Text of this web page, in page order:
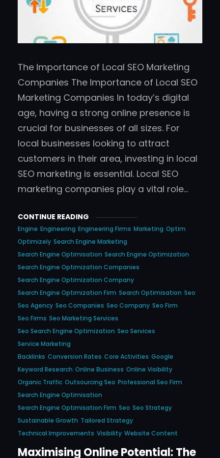
The Importance of Local SEO Marketing
Companies The Importance of Local SEO
Marketing Companies In today’s digital
age, having a strong online presence is
crucial for businesses of all sizes. For
local businesses looking to attract
customers in their area, investing in local
SEO marketing is essential. Local SEO
marketing companies play a vital role…
CONTINUE READING
Engine Engineering Engineering Firms Marketing Optim
Optimizely Search Engine Marketing
Search Engine Optimisation Search Engine Optimization
Search Engine Optimization Companies
Search Engine Optimization Company
Search Engine Optimization Firm Search Optimisation Seo
Seo Agency Seo Companies Seo Company Seo Firm
Seo Firms Seo Marketing Services
Seo Search Engine Optimization Seo Services
Service Marketing
Backlinks Conversion Rates Core Activities Google
Keyword Research Online Business Online Visibility
Organic Traffic Outsourcing Seo Professional Seo Firm
Search Engine Optimisation
Search Engine Optimisation Firm Seo Seo Strategy
Sustainable Growth Tailored Strategy
Technical Improvements Visibility Website Content
Maximising Online Potential: The